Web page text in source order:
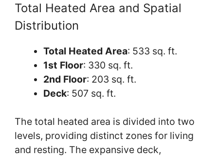
Total Heated Area and Spatial
Distribution
Total Heated Area: 533 sq. ft.
1st Floor: 330 sq. ft.
2nd Floor: 203 sq. ft.
Deck: 507 sq. ft.
The total heated area is divided into two
levels, providing distinct zones for living
and resting. The expansive deck,